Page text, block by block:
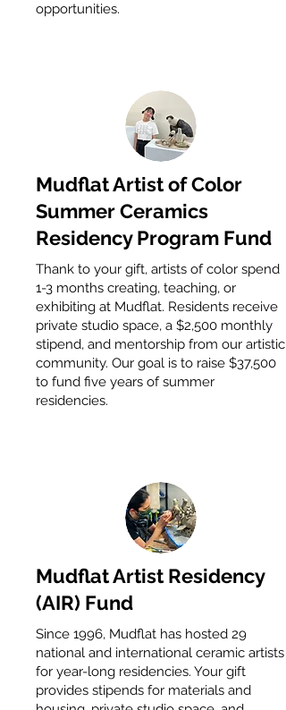
opportunities.
Mudflat Artist of Color
Summer Ceramics
Residency Program Fund
Thank to your gift, artists of color spend
1-3 months creating, teaching, or
exhibiting at Mudflat. Residents receive
private studio space, a $2,500 monthly
stipend, and mentorship from our artistic
community. Our goal is to raise $37,500
to fund five years of summer
residencies.
Mudflat Artist Residency
(AIR) Fund
Since 1996, Mudflat has hosted 29
national and international ceramic artists
for year-long residencies. Your gift
provides stipends for materials and